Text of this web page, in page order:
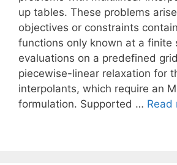
up tables. These problems
objectives or constraints
functions only known at a finite
evaluations on a predefined
piecewise-linear relaxation for
interpolants, which require an
formulation. Supported … Read